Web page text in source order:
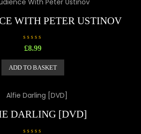
o
WITH PETER USTINOV
R
a
d
0
t
o
5
£8.99
ADD TO BASKET
DARLING [DVD]